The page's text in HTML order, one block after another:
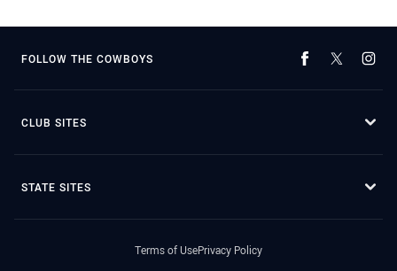
FOLLOW THE COWBOYS
CLUB SITES
STATE SITES
Terms of UsePrivacy Policy